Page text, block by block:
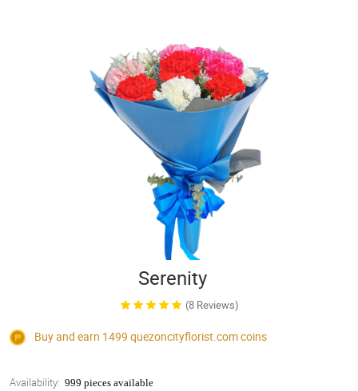
Serenity
(8 Reviews)
Buy and earn 1499 quezoncityflorist.comcoins
Availability: 999 pieces available